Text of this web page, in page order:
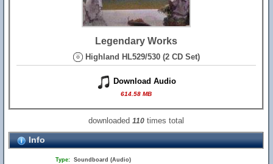
Legendary Works
Highland HL529/530 (2 CD Set)
Download Audio
614.58 MB
downloaded110 times total
Info
Type: Soundboard (Audio)